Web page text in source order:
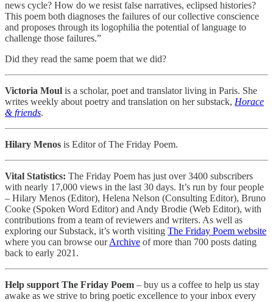
news cycle? How do we resist false narratives, eclipsed histories?
This poem both diagnoses the failures of our collective conscience
and proposes through its logophilia the potential of language to
challenge those failures.”
Did they read the same poem that we did?
Victoria Moul is a scholar, poet and translator living in Paris. She
writes weekly about poetry and translation on her substack, Horace
& friends.
Hilary Menos is Editor of The Friday Poem.
Vital Statistics: The Friday Poem has just over 3400 subscribers
with nearly 17,000 views in the last 30 days. It’s run by four people
– Hilary Menos (Editor), Helena Nelson (Consulting Editor), Bruno
Cooke (Spoken Word Editor) and Andy Brodie (Web Editor), with
contributions from a team of reviewers and writers. As well as
exploring our Substack, it’s worth visiting The Friday Poem website
where you can browse ourArchive of more than 700 posts dating
back to early 2021.
Help support The Friday Poem – buy us a coffee to help us stay
awake as we strive to bring poetic excellence to your inbox every